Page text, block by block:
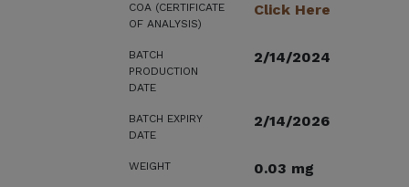
COA (CERTIFICATE
OF ANALYSIS)
Click Here
BATCH
PRODUCTION
DATE
2/14/2024
BATCH EXPIRY
DATE
2/14/2026
WEIGHT 0.03 mg